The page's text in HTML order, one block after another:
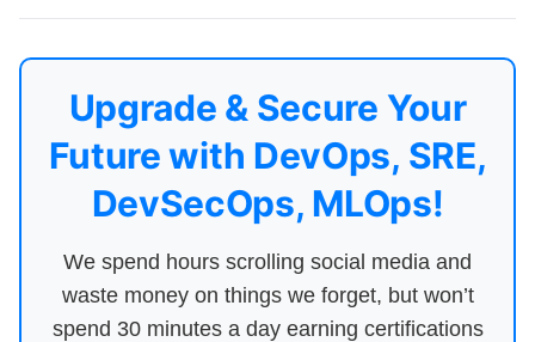
Upgrade & Secure Your
Future with DevOps, SRE,
DevSecOps, MLOps!
We spend hours scrolling social media and
waste money on things we forget, but won’t
spend 30 minutes a day earning certifications